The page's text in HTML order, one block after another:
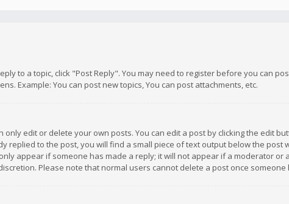
to a topic, click "Post Reply". You may need to register before you can
Example: You can post new topics, You can post attachments, etc.
edit or delete your own posts. You can edit a post by clicking the edit
replied to the post, you will find a small piece of text output below the
appear if someone has made a reply; it will not appear if a moderator
Please note that normal users cannot delete a post once someone